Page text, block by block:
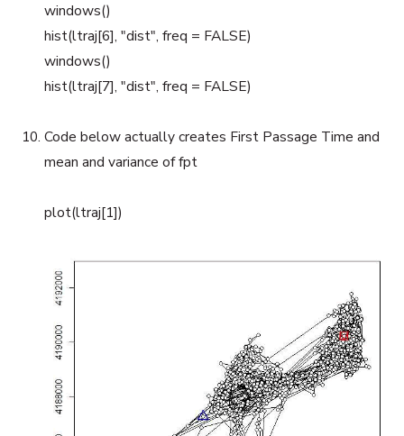
windows()
hist(ltraj[6], "dist", freq = FALSE)
windows()
hist(ltraj[7], "dist", freq = FALSE)
Code below actually creates First Passage Time and
mean and variance of fpt
plot(ltraj[1])